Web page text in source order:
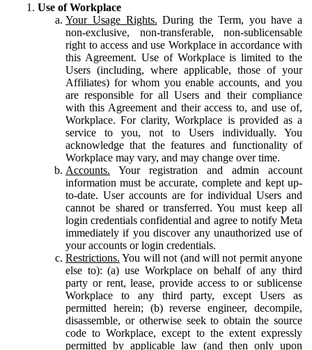
Use of Workplace
Your Usage Rights. During the Term, you have a
non-exclusive, non-transferable, non-sublicensable
right to access and use Workplace in accordance with
this Agreement. Use of Workplace is limited to the
Users (including, where applicable, those of your
Affiliates) for whom you enable accounts, and you
are responsible for all Users and their compliance
with this Agreement and their access to, and use of,
Workplace. For clarity, Workplace is provided as a
service to you, not to Users individually. You
acknowledge that the features and functionality of
Workplace may vary, and may change over time.
Accounts. Your registration and admin account
information must be accurate, complete and kept up-
to-date. User accounts are for individual Users and
cannot be shared or transferred. You must keep all
login credentials confidential and agree to notify Meta
immediately if you discover any unauthorized use of
your accounts or login credentials.
Restrictions. You will not (and will not permit anyone
else to): (a) use Workplace on behalf of any third
party or rent, lease, provide access to or sublicense
Workplace to any third party, except Users as
permitted herein; (b) reverse engineer, decompile,
disassemble, or otherwise seek to obtain the source
code to Workplace, except to the extent expressly
permitted by applicable law (and then only upon